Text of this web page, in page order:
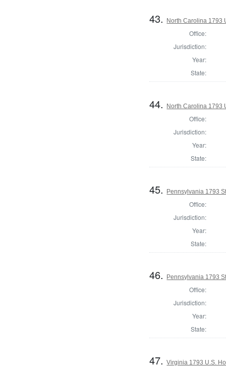
43. North Carolina 1793
Office:
Jurisdiction:
Year:
State:
44. North Carolina 1793
Office:
Jurisdiction:
Year:
State:
45. Pennsylvania 1793
Office:
Jurisdiction:
Year:
State:
46. Pennsylvania 1793
Office:
Jurisdiction:
Year:
State:
47.Virginia 1793 U.S.